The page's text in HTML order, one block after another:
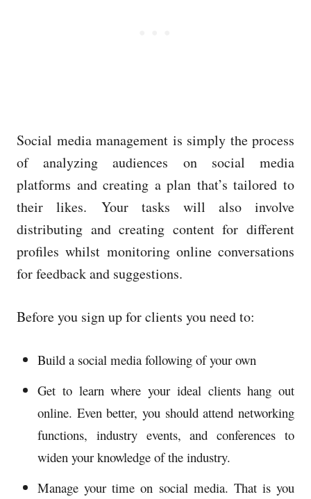
Social media management is simply the process
of analyzing audiences on social media
platforms and creating a plan that’s tailored to
their likes. Your tasks will also involve
distributing and creating content for different
profiles whilst monitoring online conversations
for feedback and suggestions.
Before you sign up for clients you need to:
Build a social media following of your own
Get to learn where your ideal clients hang out
online. Even better, you should attend networking
functions, industry events, and conferences to
widen your knowledge of the industry.
Manage your time on social media. That is you